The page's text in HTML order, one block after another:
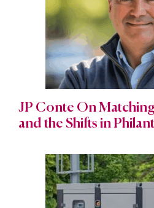
JP Conte On
and the Shifts in